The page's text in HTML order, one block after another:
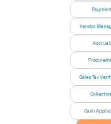
Vendor
Sales Tax
Cash